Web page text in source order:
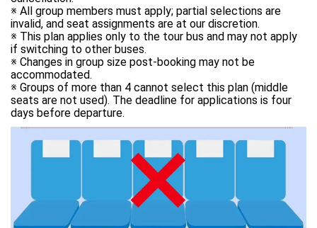
※ All group members must apply; partial selections are
invalid, and seat assignments are at our discretion.
※ This plan applies only to the tour bus and may not apply
if switching to other buses.
※ Changes in group size post-booking may not be
accommodated.
※ Groups of more than 4 cannot select this plan (middle
seats are not used). The deadline for applications is four
days before departure.